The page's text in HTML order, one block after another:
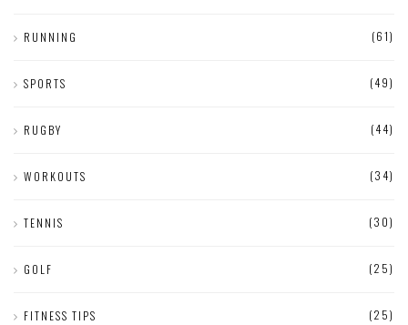
RUNNING (61)
SPORTS (49)
RUGBY (44)
WORKOUTS (34)
TENNIS (30)
GOLF (25)
FITNESS TIPS (25)